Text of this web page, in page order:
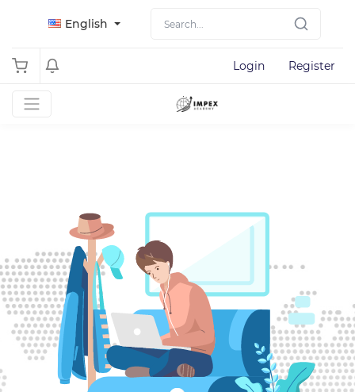
English
Login Register